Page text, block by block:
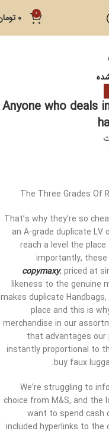
0
0
Anyone who deals
The Three Grades Of
That’s why they’re so
an A-grade duplicate LV
reach a level the
importantly,
copymaxy, priced at
likeness to the genuine
makes duplicate
place and this is
merchandise in our
that advantages our
instantly proportional to
buy faux
We’re struggling to
choice from M&S, and the
want to spend cash
included hyperlinks to the